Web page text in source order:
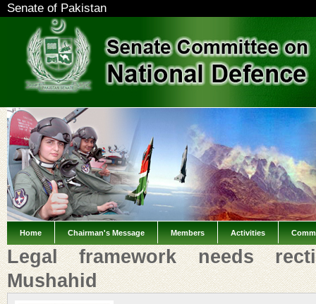
Senate of Pakistan
Home Chairman's Message Members Activities
Legal framework needs
Mushahid